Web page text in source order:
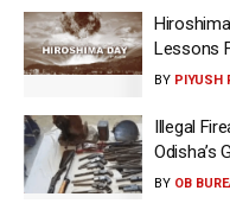
Lessons
BY PIYUSH
Illegal
Odisha’s
BY OB